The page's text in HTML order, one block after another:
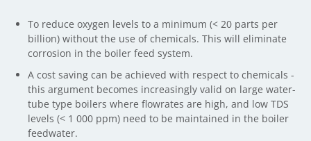
To reduce oxygen levels to a minimum (< 20 parts per
billion) without the use of chemicals. This will eliminate
corrosion in the boiler feed system.
A cost saving can be achieved with respect to chemicals -
this argument becomes increasingly valid on large water-
tube type boilers where flowrates are high, and low TDS
levels (< 1 000 ppm) need to be maintained in the boiler
feedwater.